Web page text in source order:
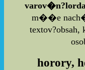
m��e
horory,